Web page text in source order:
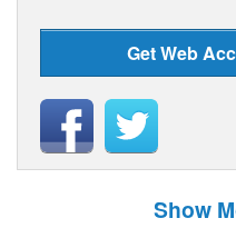
Get Web
Show